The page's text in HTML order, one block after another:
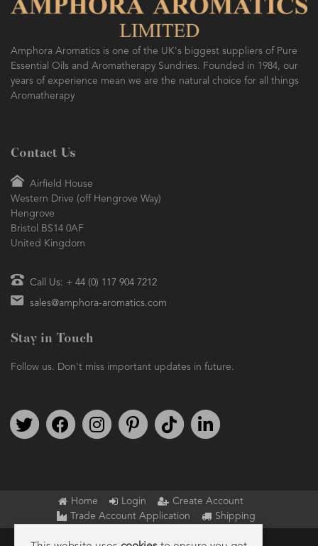
Amphora Aromatics is one of the UK's biggest suppliers of Pure
Essential Oils and Aromatherapy Sundries. Founded in 1984, our
years of experience mean we are the natural choice for all things
Aromatherapy
Contact Us
Airfield House
Western Drive (off Hengrove Way)
Hengrove
Bristol BS14 0AF
United Kingdom
Call Us: + 44 (0) 117 904 7212
sales@amphora-aromatics.com
Stay in Touch
Follow us. Don't miss important updates in future.
Follow us on TwitterFind us on FacebookFollow us on Instagram
We're on PinterestWe're on TikTok
Home Login
Create Account
Trade Account Application
Shipping